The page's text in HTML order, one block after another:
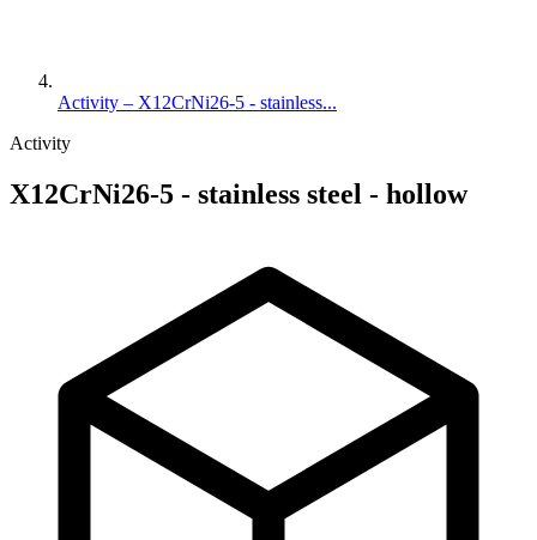
Activity – X12CrNi26-5 - stainless...
Activity
X12CrNi26-5 - stainless steel - hollow